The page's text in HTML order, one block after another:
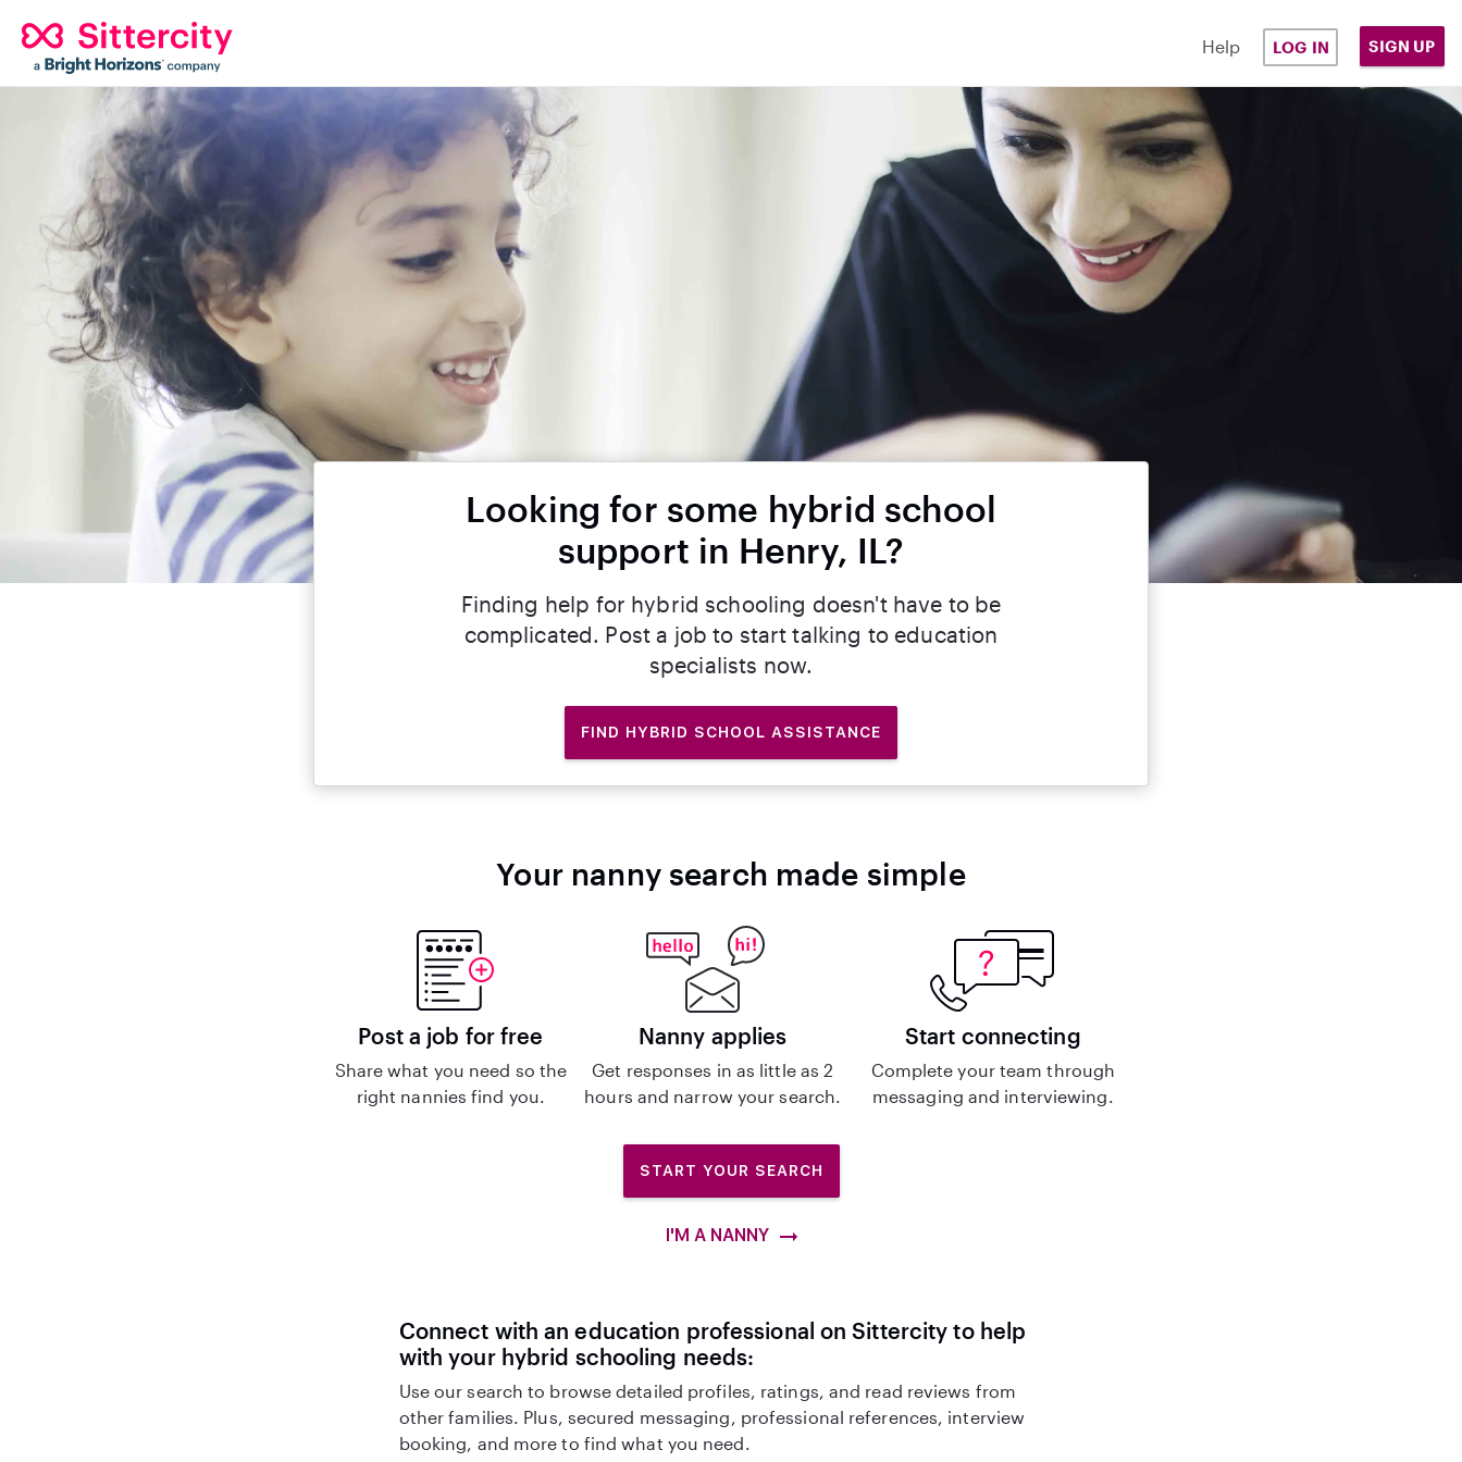
Help LOG IN SIGN UP
Looking for some hybrid school
support in Henry, IL?
Finding help for hybrid schooling doesn't have to be
complicated. Post a job to start talking to education
specialists now.
FIND HYBRID SCHOOL ASSISTANCE
Your nanny search made simple
Post a job for free
Share what you need so the
right nannies find you.
Nanny applies
Get responses in as little as 2
hours and narrow your search.
Start connecting
Complete your team through
messaging and interviewing.
START YOUR SEARCH
I'M A NANNY
Connect with an education professional on Sittercity to help
with your hybrid schooling needs:
Use our search to browse detailed profiles, ratings, and read reviews from
other families. Plus, secured messaging, professional references, interview
booking, and more to find what you need.